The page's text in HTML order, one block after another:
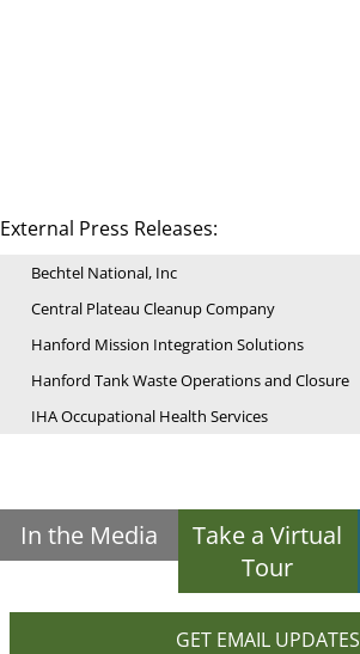
External Press Releases:
Bechtel National, Inc
Central Plateau Cleanup Company
Hanford Mission Integration Solutions
Hanford Tank Waste Operations and Closure
IHA Occupational Health Services
In the Media
Take a Virtual
Tour
GET EMAIL UPDATES